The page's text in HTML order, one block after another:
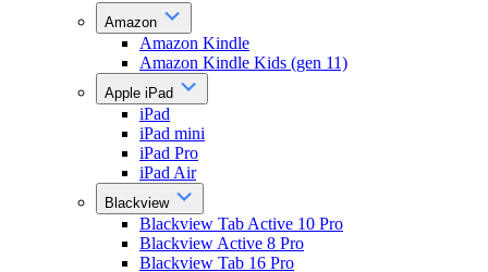
Amazon
Amazon Kindle
Amazon Kindle Kids (gen 11)
Apple iPad
iPad
iPad mini
iPad Pro
iPad Air
Blackview
Blackview Tab Active 10 Pro
Blackview Active 8 Pro
Blackview Tab 16 Pro